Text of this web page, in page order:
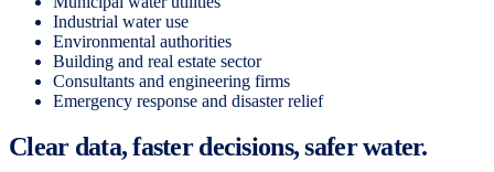
Industrial water use
Environmental authorities
Building and real estate sector
Consultants and engineering firms
Emergency response and disaster relief
Clear data, faster decisions, safer water.